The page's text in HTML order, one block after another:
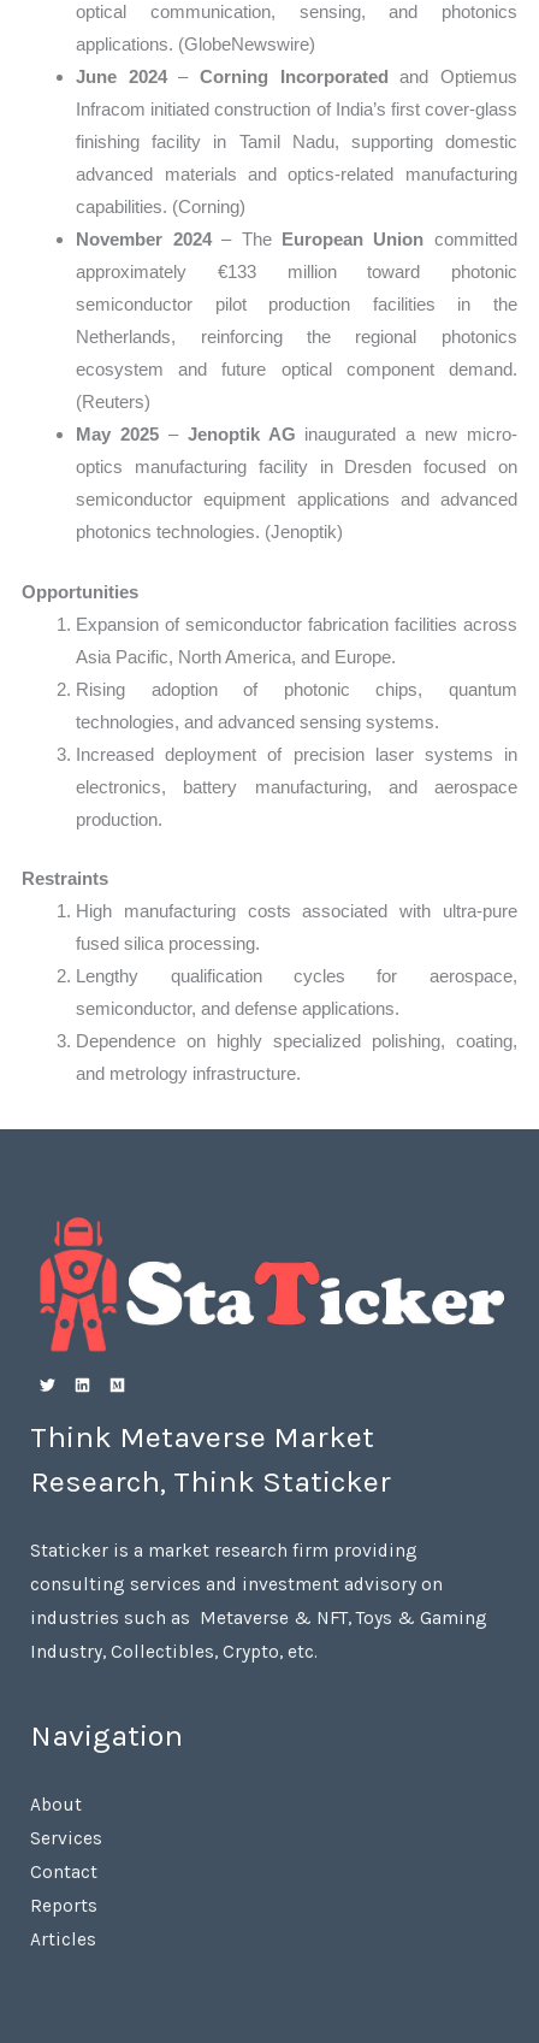
optical communication, sensing, and photonics
applications. (GlobeNewswire)
June 2024– Corning Incorporated and Optiemus
Infracom initiated construction of India’s first cover-glass
finishing facility in Tamil Nadu, supporting domestic
advanced materials and optics-related manufacturing
capabilities. (Corning)
November 2024– The European Union committed
approximately €133 million toward photonic
semiconductor pilot production facilities in the
Netherlands, reinforcing the regional photonics
ecosystem and future optical component demand.
(Reuters)
May 2025 – Jenoptik AG inaugurated a new micro-
optics manufacturing facility in Dresden focused on
semiconductor equipment applications and advanced
photonics technologies. (Jenoptik)
Opportunities
Expansion of semiconductor fabrication facilities across
Asia Pacific, North America, and Europe.
Rising adoption of photonic chips, quantum
technologies, and advanced sensing systems.
Increased deployment of precision laser systems in
electronics, battery manufacturing, and aerospace
production.
Restraints
High manufacturing costs associated with ultra-pure
fused silica processing.
Lengthy qualification cycles for aerospace,
semiconductor, and defense applications.
Dependence on highly specialized polishing, coating,
and metrology infrastructure.
Think Metaverse Market
Research, Think Staticker
Staticker is a market research firm providing
consulting services and investment advisory on
industries such as Metaverse & NFT, Toys & Gaming
Industry, Collectibles, Crypto, etc.
Navigation
About
Services
Contact
Reports
Articles